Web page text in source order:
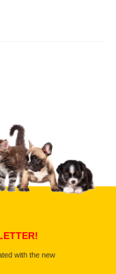
with the new